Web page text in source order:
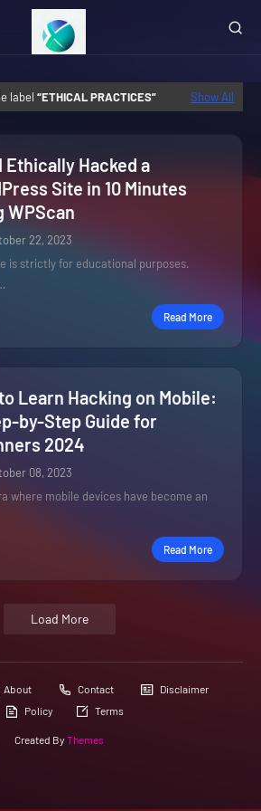
label ETHICAL PRACTICES Show All
Ethically Hacked a
Site in 10 Minutes
WPScan
22, 2023
is strictly for educational purposes.
Read More
Learn Hacking on Mobile:
by-Step Guide for
2024
08, 2023
where mobile devices have become an
Read More
Load More
About Contact
Disclaimer
Policy
Terms
Created By Themes